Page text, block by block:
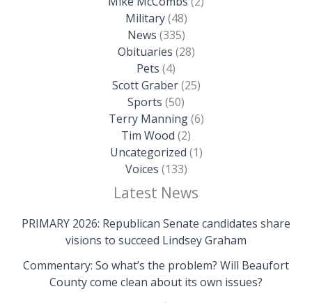
Military(48)
News (335)
Obituaries (28)
Pets (4)
Scott Graber(25)
Sports (50)
Terry Manning(6)
Tim Wood (2)
Uncategorized (1)
Voices (133)
Latest News
PRIMARY 2026: Republican Senate candidates share
visions to succeed Lindsey Graham
Commentary: So what’s the problem? Will Beaufort
County come clean about its own issues?